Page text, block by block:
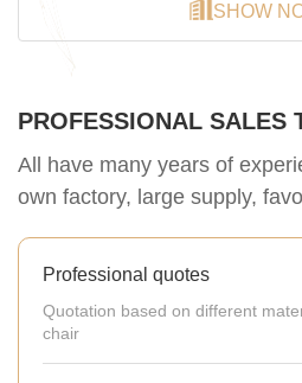
SHOW
PROFESSIONAL SALES
All have many years of
own factory, large supply,
Professional quotes
Quotation based on different
chair